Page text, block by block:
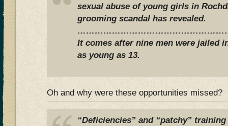
sexual abuse of young girls in
grooming scandal has revealed.
It comes after nine men were jailed
as young as 13.
Oh and why were these opportunities missed?
“Deficiencies” and “patchy”